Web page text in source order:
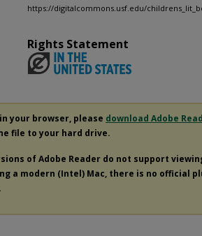
https://digitalcommons.usf.edu/
Rights Statement
your browser, please download Adobe
file to your hard drive.
of Adobe Reader do not support
a modern (Intel) Mac, there is no official